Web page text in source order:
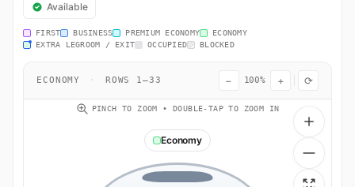
Available
FIRST BUSINESS PREMIUM ECONOMY
ECONOMY
EXTRA LEGROOM / EXIT
OCCUPIED BLOCKED
ECONOMY · ROWS 1–33 − 100% + ⟳
PINCH TO ZOOM • DOUBLE-TAP TO ZOOM IN
Economy